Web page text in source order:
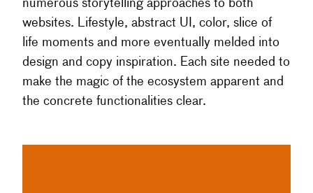
numerous storytelling approaches to both
websites. Lifestyle, abstract UI, color, slice of
life moments and more eventually melded into
design and copy inspiration. Each site needed to
make the magic of the ecosystem apparent and
the concrete functionalities clear.